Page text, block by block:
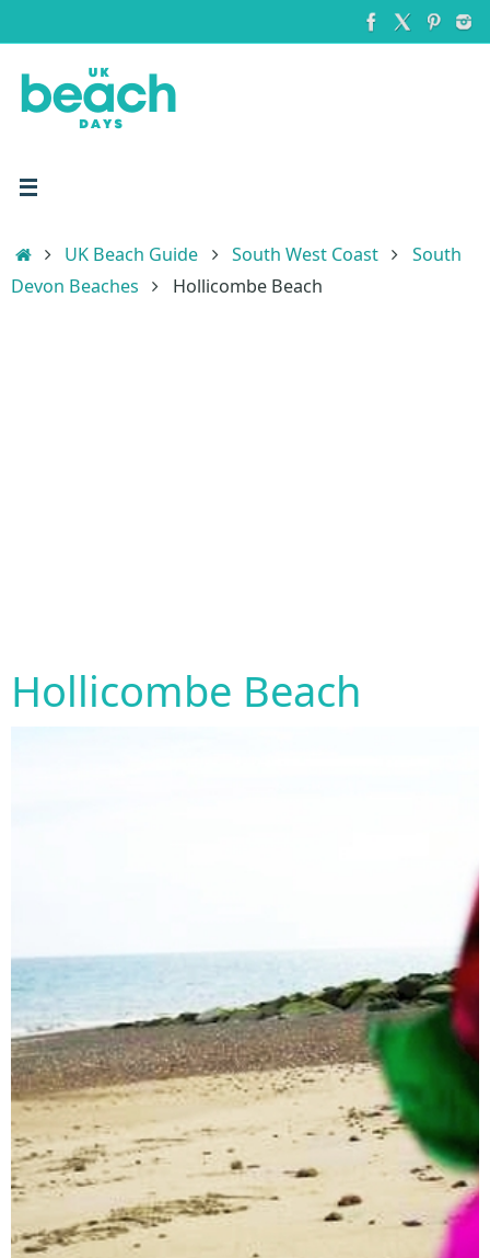
to
content
HomeUK Beach Guide South West Coast
South
Devon Beaches
Hollicombe Beach
Hollicombe Beach